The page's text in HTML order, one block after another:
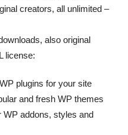
creators, all unlimited –
also original
license:
plugins for your site
and fresh WP themes
WP addons, styles and